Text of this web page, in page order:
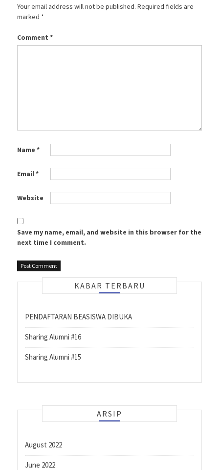
Your email address will not be published. Required fields are
marked *
Comment *
Name *
Email*
Website
Save my name, email, and website in this browser for the
next time I comment.
KABAR TERBARU
PENDAFTARAN BEASISWA DIBUKA
Sharing Alumni #16
Sharing Alumni #15
ARSIP
August 2022
June 2022